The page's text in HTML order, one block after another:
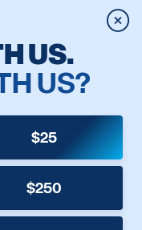
US.
US?
$25
$250